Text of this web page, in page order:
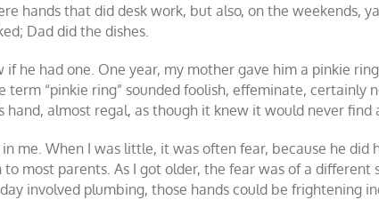
hands that did desk work, but also, on the weekends,
Dad did the dishes.
if he had one. One year, my mother gave him a pinkie
“pinkie ring” sounded foolish, effeminate, certainly
almost regal, as though it knew it would never
me. When I was little, it was often fear, because he did
most parents. As I got older, the fear was of a different
involved plumbing, those hands could be frightening